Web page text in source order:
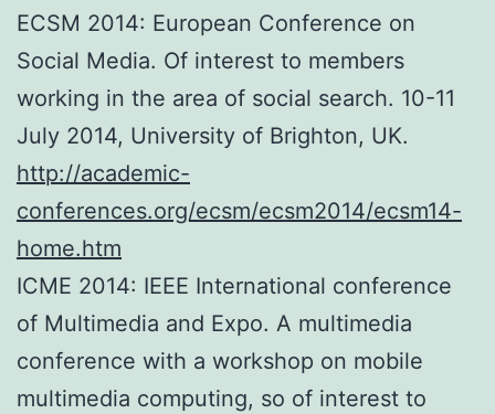
ECSM 2014: European Conference on
Social Media. Of interest to members
working in the area of social search. 10-11
July 2014, University of Brighton, UK.
http://academic-
conferences.org/ecsm/ecsm2014/ecsm14-
home.htm
ICME 2014: IEEE International conference
of Multimedia and Expo. A multimedia
conference with a workshop on mobile
multimedia computing, so of interest to